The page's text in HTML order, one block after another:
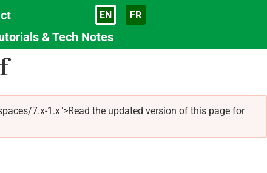
Language
EN FR
& Tech Notes
7.x-1.x">Read the updated version of this page for